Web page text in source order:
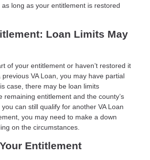
long as your entitlement is restored
Loan Limits May
of your entitlement or haven’t restored it
VA Loan, you may have partial
case, there may be loan limits
remaining entitlement and the county’s
can still qualify for another VA Loan
you may need to make a down
on the circumstances.
Entitlement